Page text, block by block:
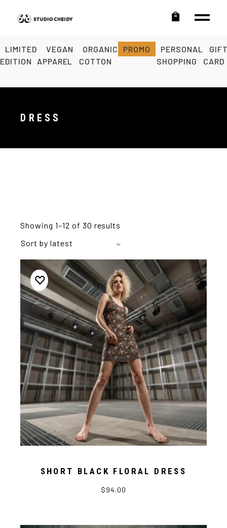
LIMITED
EDITION
VEGAN
APPAREL
ORGANIC
COTTON
PROMO
PERSONAL
SHOPPING
CARD
DRESS
Showing 1–12 of 30 results
Sort by latest
SHORT BLACK FLORAL DRESS
$94.00